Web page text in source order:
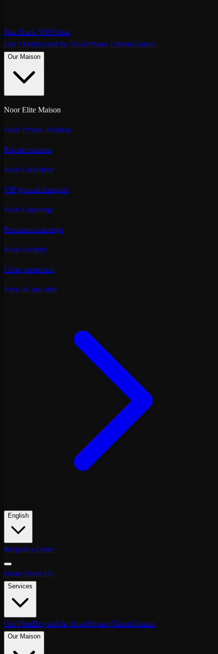
Fast Track VIP Rabat
Our FleetBeyond the RoadPrivate ClientsContact
Our Maison
Noor Elite Maison
Noor Private Aviation
Private aviation
Noor Chauffeur
VIP ground transport
Noor Concierge
Premium concierge
Noor Security
Close protection
View all our sites
English
Request a Quote
HomeAbout Us
Services
Our FleetBeyond the RoadPrivate ClientsContact
Our Maison